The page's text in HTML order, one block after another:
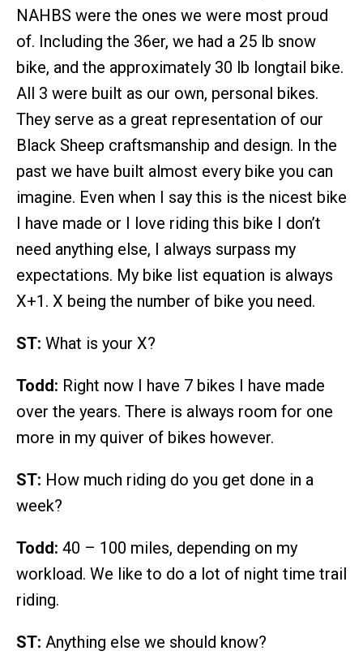
NAHBS were the ones we were most proud
of. Including the 36er, we had a 25 lb snow
bike, and the approximately 30 lb longtail bike.
All 3 were built as our own, personal bikes.
They serve as a great representation of our
Black Sheep craftsmanship and design. In the
past we have built almost every bike you can
imagine. Even when I say this is the nicest bike
I have made or I love riding this bike I don’t
need anything else, I always surpass my
expectations. My bike list equation is always
X+1. X being the number of bike you need.
ST: What is your X?
Todd: Right now I have 7 bikes I have made
over the years. There is always room for one
more in my quiver of bikes however.
ST: How much riding do you get done in a
week?
Todd: 40 – 100 miles, depending on my
workload. We like to do a lot of night time trail
riding.
ST: Anything else we should know?